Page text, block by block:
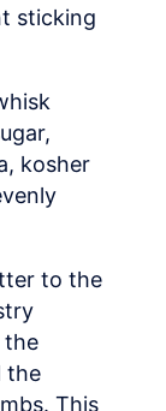
sticking
kosher
to the
the
the
This